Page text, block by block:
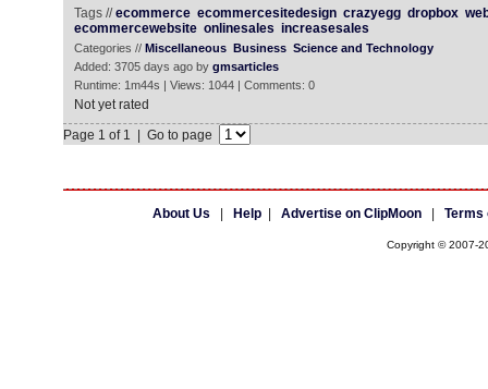
Tags //ecommerce ecommercesitedesign crazyegg dropbox
ecommercewebsite onlinesales increasesales
Categories // Miscellaneous Business Science and Technology
Added: 3705 days ago by gmsarticles
Runtime: 1m44s | Views: 1044 | Comments: 0
Not yet rated
Page 1 of 1 | Go to page
About Us Help| Advertise on ClipMoon| Terms
Copyright © 2007-